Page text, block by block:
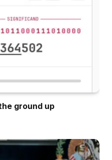
ground up